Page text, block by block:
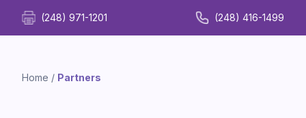
(248) 971-1201 (248) 416-1499
Home / Partners